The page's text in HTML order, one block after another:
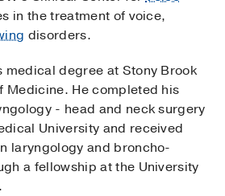
in the treatment of voice,
disorders.
medical degree at Stony Brook
Medicine. He completed his
- head and neck surgery
University and received
laryngology and broncho-
a fellowship at the University